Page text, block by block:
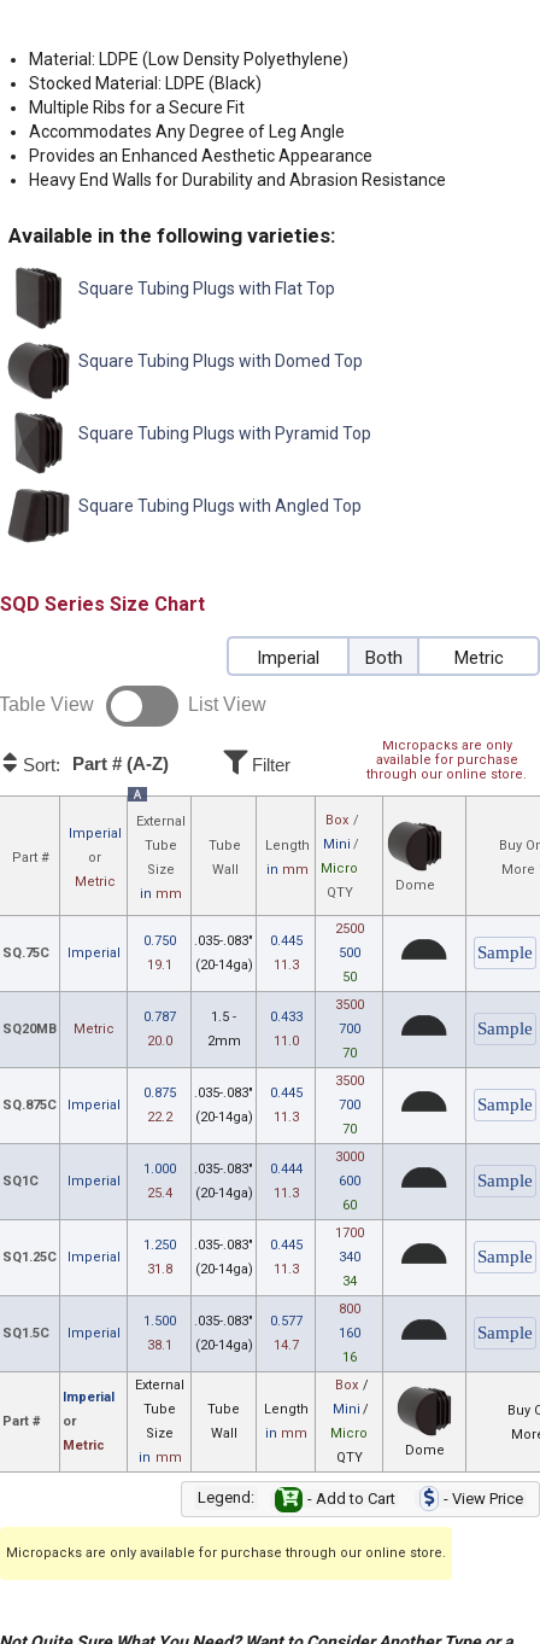
Material: LDPE (Low Density Polyethylene)
Stocked Material: LDPE (Black)
Multiple Ribs for a Secure Fit
Accommodates Any Degree of Leg Angle
Provides an Enhanced Aesthetic Appearance
Heavy End Walls for Durability and Abrasion Resistance
Available in the following varieties:
Square Tubing Plugs with Flat Top
Square Tubing Plugs with Domed Top
Square Tubing Plugs with Pyramid Top
Square Tubing Plugs with Angled Top
SQD Size Chart
Imperial Both Metric
Table View List View
Micropacks are only
available for purchase
through our online store.
Sort: Part # (A-Z) Filter
Part #
Imperial
or
Metric
A
External
Tube
Size
in mm
Tube
Wall
Length
in mm
Box /
Mini /
Micro
QTY
Dome
Buy
More
SQ.75C Imperial
0.750
19.1
.035-.083"
(20-14ga)
0.445
11.3
2500
500
50
SQ20MB Metric
0.787
20.0
1.5 -
2mm
0.433
11.0
3500
700
70
SQ.875C Imperial
0.875
22.2
.035-.083"
(20-14ga)
0.445
11.3
3500
700
70
SQ1C Imperial
1.000
25.4
.035-.083"
(20-14ga)
0.444
11.3
3000
600
60
SQ1.25C Imperial
1.250
31.8
.035-.083"
(20-14ga)
0.445
11.3
1700
340
34
SQ1.5C Imperial
1.500
38.1
.035-.083"
(20-14ga)
0.577
14.7
800
160
16
Part #
Imperial
or
Metric
External
Tube
Size
in mm
Tube
Wall
Length
in mm
Box /
Mini /
Micro
QTY
Dome
Buy
Legend: - Add to Cart - View Price
Micropacks are only available for purchase through our online store.